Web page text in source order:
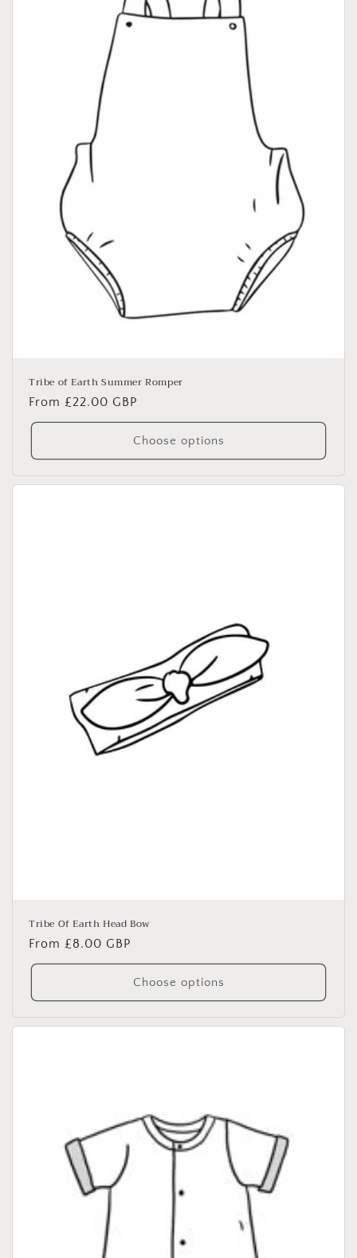
Tribe of Earth Summer Romper
Regular
price
From £22.00 GBP
Choose options
Tribe Of Earth Head Bow
Regular
price
From £8.00 GBP
Choose options